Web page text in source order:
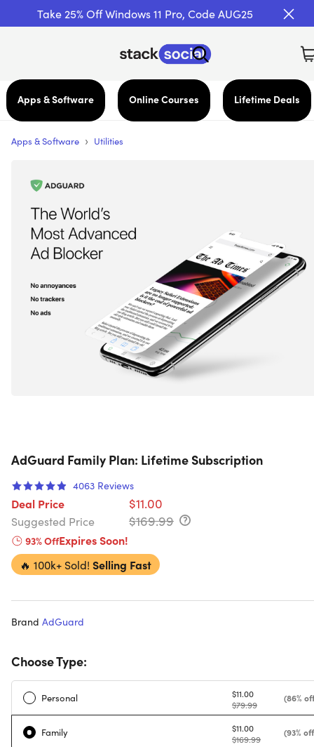
Take 25% Off Windows 11 Pro, Code AUG25
Apps & Software Online Courses Lifetime Deals
Apps & Software › Utilities
AdGuard Family Plan: Lifetime Subscription
4063 Reviews
Deal Price $11.00
Suggested Price $169.99
93% OffExpires Soon!
🔥 100k+ Sold! Selling Fast
Brand AdGuard
Choose Type:
Personal
$11.00
$79.99
(86%
Family
$11.00
$169.99
(93%